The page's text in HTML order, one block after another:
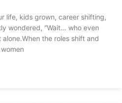
life, kids grown, career shifting,
wondered, “Wait… who even
alone.When the roles shift and